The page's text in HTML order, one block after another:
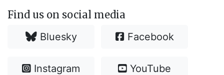
Find us on social media
Bluesky Facebook
Instagram YouTube